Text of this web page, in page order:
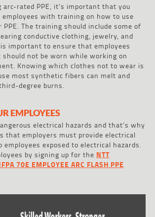
arc-rated PPE, it’s important that you
employees with training on how to use
The training should include some of
conductive clothing, jewelry, and
important to ensure that employees
not be worn while working on
Knowing which clothes not to wear is
most synthetic fibers can melt and
degree burns.
EMPLOYEES
electrical hazards and that’s why
that employers must provide electrical
exposed to electrical hazards.
by signing up for the NTT
70E EMPLOYEE ARC FLASH PPE